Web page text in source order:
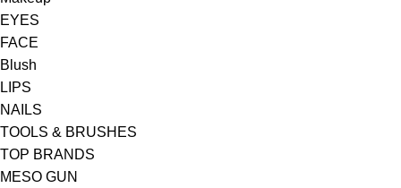
EYES
FACE
Blush
LIPS
NAILS
TOOLS & BRUSHES
TOP BRANDS
MESO GUN